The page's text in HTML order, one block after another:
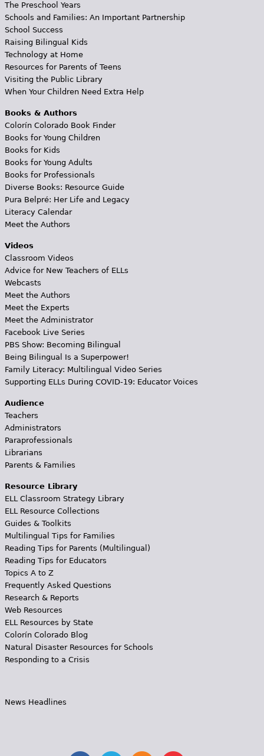
The Preschool Years
Schools and Families: An Important Partnership
School Success
Raising Bilingual Kids
Technology at Home
Resources for Parents of Teens
Visiting the Public Library
When Your Children Need Extra Help
Books & Authors
Colorín Colorado Book Finder
Books for Young Children
Books for Kids
Books for Young Adults
Books for Professionals
Diverse Books: Resource Guide
Pura Belpré: Her Life and Legacy
Literacy Calendar
Meet the Authors
Videos
Classroom Videos
Advice for New Teachers of ELLs
Webcasts
Meet the Authors
Meet the Experts
Meet the Administrator
Facebook Live Series
PBS Show: Becoming Bilingual
Being Bilingual Is a Superpower!
Family Literacy: Multilingual Video Series
Supporting ELLs During COVID-19: Educator Voices
Audience
Teachers
Administrators
Paraprofessionals
Librarians
Parents & Families
Resource Library
ELL Classroom Strategy Library
ELL Resource Collections
Guides & Toolkits
Multilingual Tips for Families
Reading Tips for Parents (Multilingual)
Reading Tips for Educators
Topics A to Z
Frequently Asked Questions
Research & Reports
Web Resources
ELL Resources by State
Colorín Colorado Blog
Natural Disaster Resources for Schools
Responding to a Crisis
News Headlines